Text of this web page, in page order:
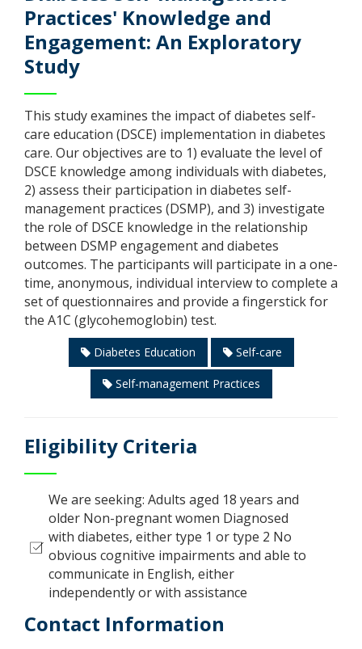
Practices' Knowledge and
Engagement: An Exploratory
Study
This study examines the impact of diabetes self-
care education (DSCE) implementation in diabetes
care. Our objectives are to 1) evaluate the level of
DSCE knowledge among individuals with diabetes,
2) assess their participation in diabetes self-
management practices (DSMP), and 3) investigate
the role of DSCE knowledge in the relationship
between DSMP engagement and diabetes
outcomes. The participants will participate in a one-
time, anonymous, individual interview to complete a
set of questionnaires and provide a fingerstick for
the A1C (glycohemoglobin) test.
Diabetes Education Self-care
Self-management Practices
Eligibility Criteria
We are seeking: Adults aged 18 years and
older Non-pregnant women Diagnosed
with diabetes, either type 1 or type 2 No
obvious cognitive impairments and able to
communicate in English, either
independently or with assistance
Contact Information